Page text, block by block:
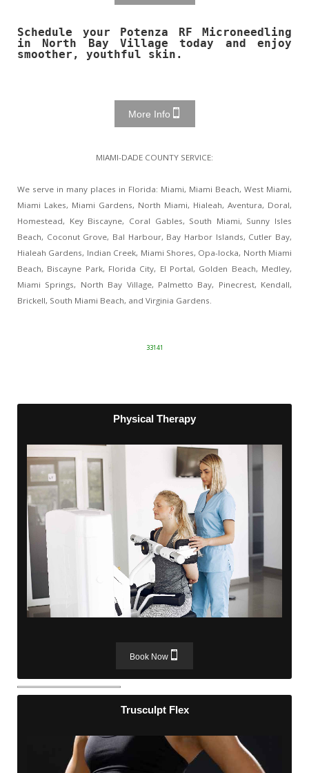
Schedule your Potenza RF Microneedling
in North Bay Village today and enjoy
smoother, youthful skin.
More Info
MIAMI-DADE COUNTY SERVICE:
We serve in many places in Florida: Miami, Miami Beach, West Miami,
Miami Lakes, Miami Gardens, North Miami, Hialeah, Aventura, Doral,
Homestead, Key Biscayne, Coral Gables, South Miami, Sunny Isles
Beach, Coconut Grove, Bal Harbour, Bay Harbor Islands, Cutler Bay,
Hialeah Gardens, Indian Creek, Miami Shores, Opa-locka, North Miami
Beach, Biscayne Park, Florida City, El Portal, Golden Beach, Medley,
Miami Springs, North Bay Village, Palmetto Bay, Pinecrest, Kendall,
Brickell, South Miami Beach, and Virginia Gardens.
33141
Physical Therapy
Physical Therapy
Book Now
Trusculpt Flex
Trusculpt Flex